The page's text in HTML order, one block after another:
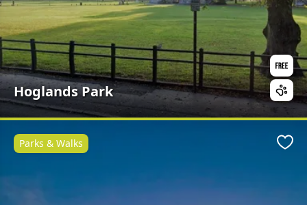
Hoglands Park
Parks & Walks